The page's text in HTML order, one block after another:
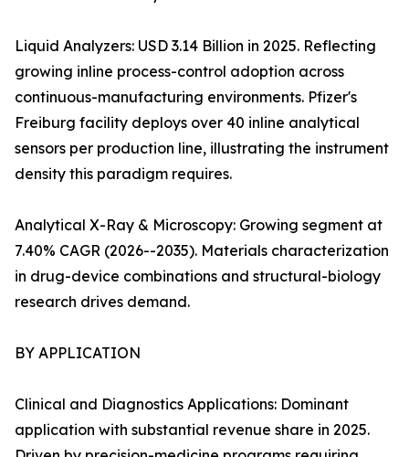
Liquid Analyzers: USD 3.14 Billion in 2025. Reflecting
growing inline process-control adoption across
continuous-manufacturing environments. Pfizer's
Freiburg facility deploys over 40 inline analytical
sensors per production line, illustrating the instrument
density this paradigm requires.
Analytical X-Ray & Microscopy: Growing segment at
7.40% CAGR (2026--2035). Materials characterization
in drug-device combinations and structural-biology
research drives demand.
BY APPLICATION
Clinical and Diagnostics Applications: Dominant
application with substantial revenue share in 2025.